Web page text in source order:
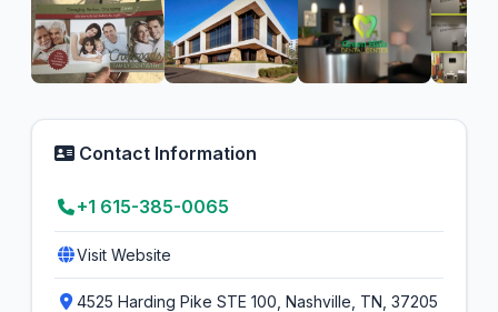
Contact Information
+1 615-385-0065
Visit Website
4525 Harding Pike STE 100, Nashville, TN, 37205